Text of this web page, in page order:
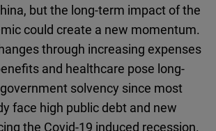
but the long-term impact of the
could create a new momentum.
through increasing expenses
and healthcare pose long-
solvency since most
face high public debt and new
the Covid-19 induced recession.